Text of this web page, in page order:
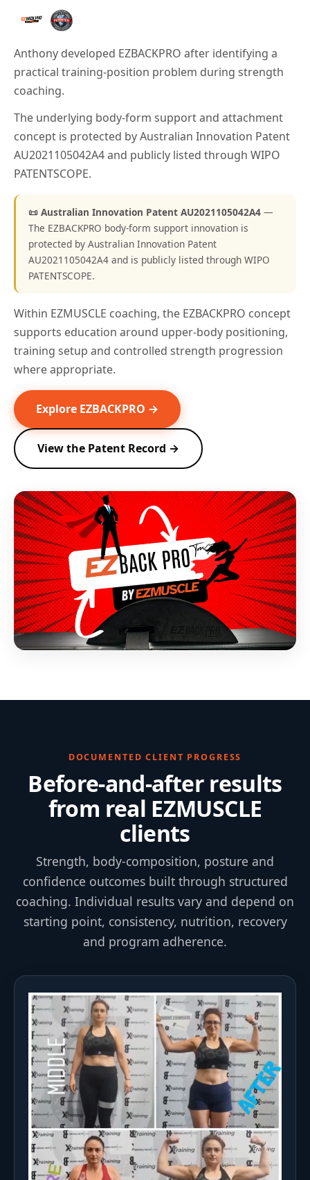
Anthony developed EZBACKPRO after identifying a
practical training-position problem during strength
coaching.
The underlying body-form support and attachment
concept is protected by Australian Innovation Patent
AU2021105042A4 and publicly listed through WIPO
PATENTSCOPE.
📜 Australian Innovation Patent AU2021105042A4 —
The EZBACKPRO body-form support innovation is
protected by Australian Innovation Patent
AU2021105042A4 and is publicly listed through WIPO
PATENTSCOPE.
Within EZMUSCLE coaching, the EZBACKPRO concept
supports education around upper-body positioning,
training setup and controlled strength progression
where appropriate.
Explore EZBACKPRO →
View the Patent Record →
DOCUMENTED CLIENT PROGRESS
Before-and-after results
from real EZMUSCLE
clients
Strength, body-composition, posture and
confidence outcomes built through structured
coaching. Individual results vary and depend on
starting point, consistency, nutrition, recovery
and program adherence.